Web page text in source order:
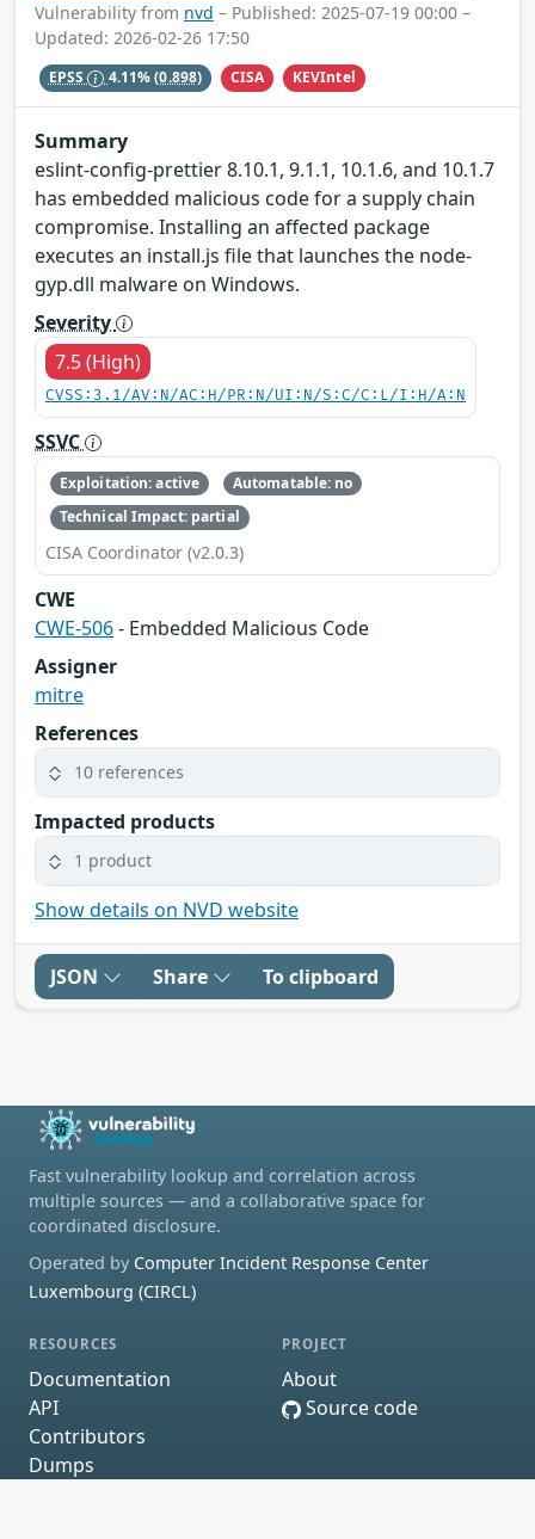
Vulnerability from nvd – Published: 2025-07-19 00:00 –
Updated: 2026-02-26 17:50
EPSS 4.11%(0.898) CISA KEVIntel
Summary
eslint-config-prettier 8.10.1, 9.1.1, 10.1.6, and 10.1.7
has embedded malicious code for a supply chain
compromise. Installing an affected package
executes an install.js file that launches the node-
gyp.dll malware on Windows.
Severity
7.5 (High)
CVSS:3.1/AV:N/AC:H/PR:N/UI:N/S:C/C:L/I:H/A:N
SSVC
Exploitation: active
Automatable: no
Technical Impact: partial
CISA Coordinator (v2.0.3)
CWE
CWE-506- Embedded Malicious Code
Assigner
mitre
References
10 references
Impacted products
1 product
Show details on NVD website
JSON Share To clipboard
Fast vulnerability lookup and correlation across
multiple sources — and a collaborative space for
coordinated disclosure.
Operated by Computer Incident Response Center
Luxembourg (CIRCL)
RESOURCES
Documentation
API
Contributors
Dumps
PROJECT
About
Source code